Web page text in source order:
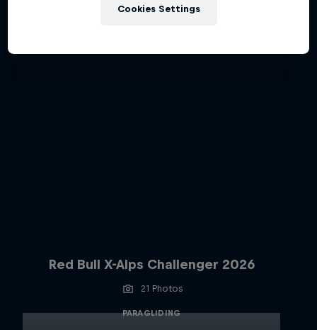
Red Bull X-Alps Challenger 2026
21 Photos
PARAGLIDING
Cookies Settings